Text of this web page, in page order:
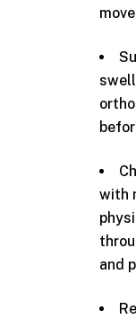
with
and